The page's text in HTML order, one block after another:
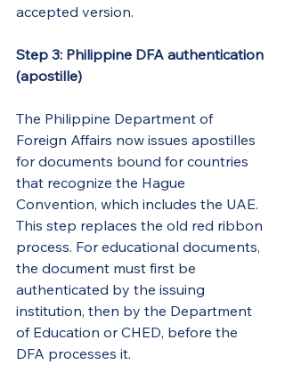
accepted version.
Step 3: Philippine DFA authentication
(apostille)
The Philippine Department of
Foreign Affairs now issues apostilles
for documents bound for countries
that recognize the Hague
Convention, which includes the UAE.
This step replaces the old red ribbon
process. For educational documents,
the document must first be
authenticated by the issuing
institution, then by the Department
of Education or CHED, before the
DFA processes it.